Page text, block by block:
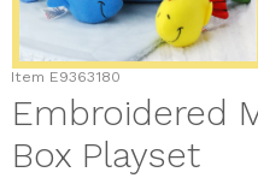
Item E9363180
Embroidered
Box Playset